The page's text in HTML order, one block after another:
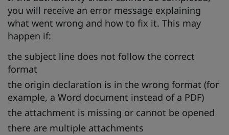
you will receive an error message explaining
what went wrong and how to fix it. This may
happen if:
the subject line does not follow the correct
format
the origin declaration is in the wrong format (for
example, a Word document instead of a PDF)
the attachment is missing or cannot be opened
there are multiple attachments